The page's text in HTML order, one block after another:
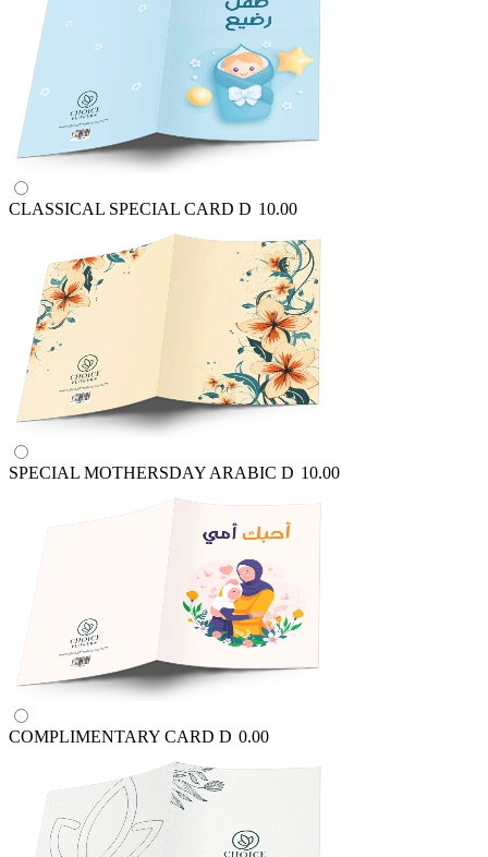
CLASSICAL SPECIAL CARD D 10.00
SPECIAL MOTHERSDAY ARABIC D 10.00
COMPLIMENTARY CARD D 0.00